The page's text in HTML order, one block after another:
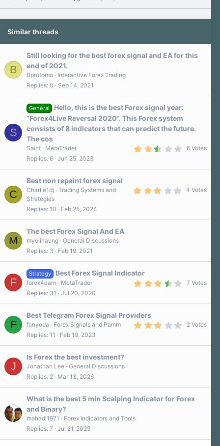
Similar threads
B
Still looking for the best forex signal and EA for this
end of 2021.
Bprotomo
Interactive Forex Trading
Replies 0 Sep 14, 2021
S
General
Hello, this is the best Forex signal year:
“Forex4Live Reversal 2020”. This Forex system
consists of 8 indicators that can predict the future.
The cos
0
6 Votes
Saint
MetaTrader
Replies 6 Jun 25, 2023
C
Best non repaint forex signal
4 Votes
Charlie1dj
Trading Systems and
Strategies
Replies 10 Feb 25, 2024
M
The best Forex Signal And EA
myolinaung General Discussions
Replies 3 Feb 19, 2021
F
Strategy
Best Forex Signal Indicator
0
s
7 Votes
forex4earn
MetaTrader
Replies 31 Jul 20, 2020
F
Best Telegram Forex Signal Providers
0
s
2 Votes
funyoda
Forex Signals and Pamm
Replies 11 Feb 19, 2023
J
Is Forex the best investment?
Jonathan Lee General Discussions
Replies 2 Mar 13, 2026
What is the best 5 min Scalping Indicator for Forex
and Binary?
mahadi1971
Forex Indicators and Tools
Replies 7 Jul 21, 2025